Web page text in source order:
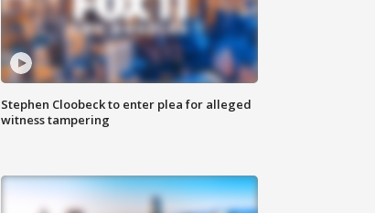
Stephen Cloobeck to enter plea for alleged
witness tampering